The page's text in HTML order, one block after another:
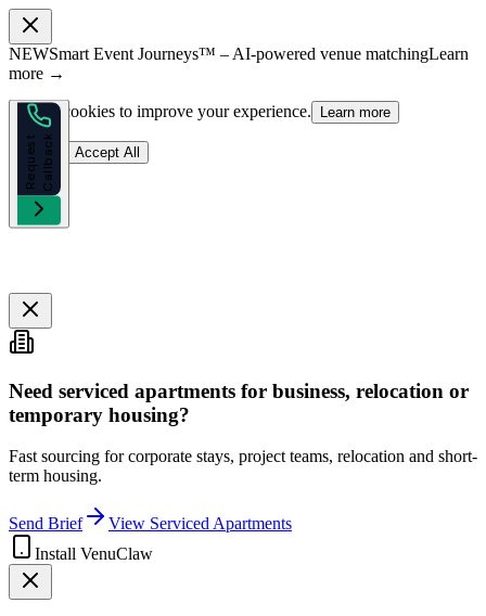
NEWSmart Event Journeys™ – AI-powered venue matchingLearn
more →
We use cookies to improve your experience. Learn more
Reject Accept All
R
e
q
u
e
s
t
C
a
l
l
b
a
ck
Need serviced apartments for business, relocation or
temporary housing?
Fast sourcing for corporate stays, project teams, relocation and short-
term housing.
Send Brief
View Serviced Apartments
Install VenuClaw